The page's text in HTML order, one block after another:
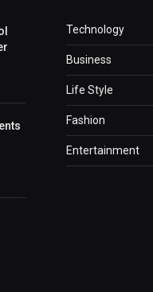
Technology
Business
Life Style
Fashion
Entertainment